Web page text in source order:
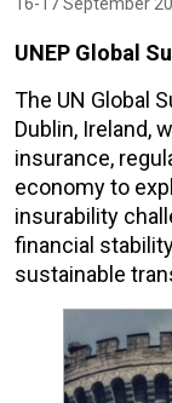
UNEP Global
The UN Global
Dublin, Ireland,
insurance,
economy to
insurability
financial
sustainable